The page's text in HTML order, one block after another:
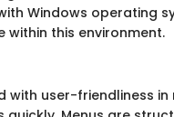
Windows operating
within this environment.
with user-friendliness in